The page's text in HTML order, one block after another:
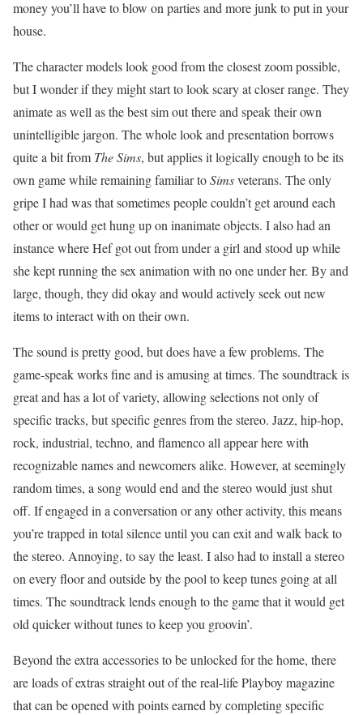
money you’ll have to blow on parties and more junk to put in your
house.
The character models look good from the closest zoom possible,
but I wonder if they might start to look scary at closer range. They
animate as well as the best sim out there and speak their own
unintelligible jargon. The whole look and presentation borrows
quite a bit from The Sims, but applies it logically enough to be its
own game while remaining familiar toSimsveterans. The only
gripe I had was that sometimes people couldn’t get around each
other or would get hung up on inanimate objects. I also had an
instance where Hef got out from under a girl and stood up while
she kept running the sex animation with no one under her. By and
large, though, they did okay and would actively seek out new
items to interact with on their own.
The sound is pretty good, but does have a few problems. The
game-speak works fine and is amusing at times. The soundtrack is
great and has a lot of variety, allowing selections not only of
specific tracks, but specific genres from the stereo. Jazz, hip-hop,
rock, industrial, techno, and flamenco all appear here with
recognizable names and newcomers alike. However, at seemingly
random times, a song would end and the stereo would just shut
off. If engaged in a conversation or any other activity, this means
you’re trapped in total silence until you can exit and walk back to
the stereo. Annoying, to say the least. I also had to install a stereo
on every floor and outside by the pool to keep tunes going at all
times. The soundtrack lends enough to the game that it would get
old quicker without tunes to keep you groovin’.
Beyond the extra accessories to be unlocked for the home, there
are loads of extras straight out of the real-life Playboy magazine
that can be opened with points earned by completing specific